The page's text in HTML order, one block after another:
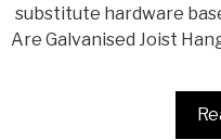
substitute hardware
Are Galvanised Joist